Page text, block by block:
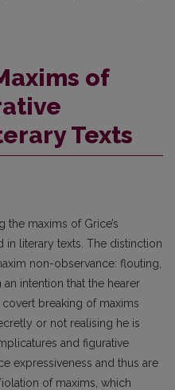
of
Texts
the maxims of Grice’s
in literary texts. The distinction
non-observance: flouting,
intention that the hearer
breaking of maxims
or not realising he is
and figurative
expressiveness and thus are
of maxims, which